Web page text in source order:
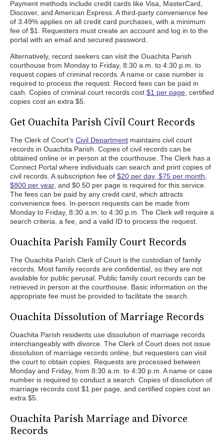
Payment methods include credit cards like Visa, MasterCard,
Discover, and American Express. A third-party convenience fee
of 3.49% applies on all credit card purchases, with a minimum
fee of $1. Requesters must create an account and log in to the
portal with an email and secured password.
Alternatively, record seekers can visit the Ouachita Parish
courthouse from Monday to Friday, 8:30 a.m. to 4:30 p.m. to
request copies of criminal records. A name or case number is
required to process the request. Record fees can be paid in
cash. Copies of criminal court records cost $1 per page , certified
copies cost an extra $5.
Get Ouachita Parish Civil Court Records
The Clerk of Court’s Civil Department maintains civil court
records in Ouachita Parish. Copies of civil records can be
obtained online or in person at the courthouse. The Clerk has a
Connect Portal where individuals can search and print copies of
civil records. A subscription fee of $20 per day, $75 per month,
$800 per year, and $0.50 per page is required for this service.
The fees can be paid by any credit card, which attracts
convenience fees. In-person requests can be made from
Monday to Friday, 8:30 a.m. to 4:30 p.m. The Clerk will require a
search criteria, a fee, and a valid ID to process the request.
Ouachita Parish Family Court Records
The Ouachita Parish Clerk of Court is the custodian of family
records. Most family records are confidential, so they are not
available for public perusal. Public family court records can be
retrieved in person at the courthouse. Basic information on the
appropriate fee must be provided to facilitate the search.
Ouachita Dissolution of Marriage Records
Ouachita Parish residents use dissolution of marriage records
interchangeably with divorce. The Clerk of Court does not issue
dissolution of marriage records online, but requesters can visit
the court to obtain copies. Requests are processed between
Monday and Friday, from 8:30 a.m. to 4:30 p.m. A name or case
number is required to conduct a search. Copies of dissolution of
marriage records cost $1 per page, and certified copies cost an
extra $5.
Ouachita Parish Marriage and Divorce
Records